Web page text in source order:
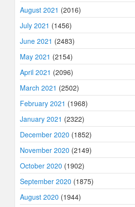
August 2021 (2016)
July 2021 (1456)
June 2021 (2483)
May 2021 (2154)
April 2021 (2096)
March 2021 (2502)
February 2021 (1968)
January 2021 (2322)
December 2020 (1852)
November 2020 (2149)
October 2020 (1902)
September 2020 (1875)
August 2020 (1944)